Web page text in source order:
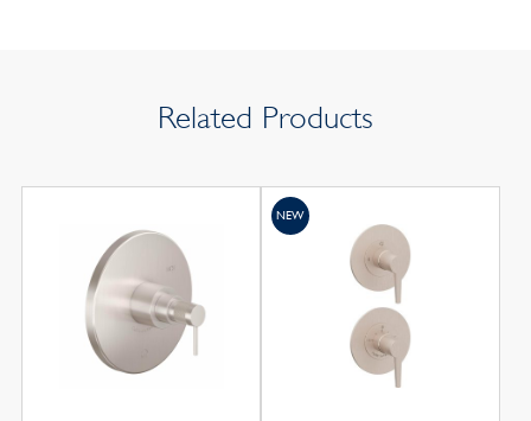
Related Products
NEW